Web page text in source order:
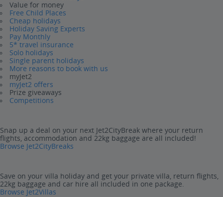
Value for money
Free Child Places
Cheap holidays
Holiday Saving Experts
Pay Monthly
5* travel insurance
Solo holidays
Single parent holidays
More reasons to book with us
myJet2
myJet2 offers
Prize giveaways
Competitions
Snap up a deal on your next Jet2CityBreak where your return
flights, accommodation and 22kg baggage are all included!
Browse Jet2CityBreaks
Save on your villa holiday and get your private villa, return flights,
22kg baggage and car hire all included in one package.
Browse Jet2Villas